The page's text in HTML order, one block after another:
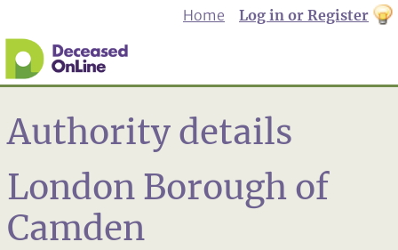
Authority details
London Borough of
Camden
Home Log in or Register